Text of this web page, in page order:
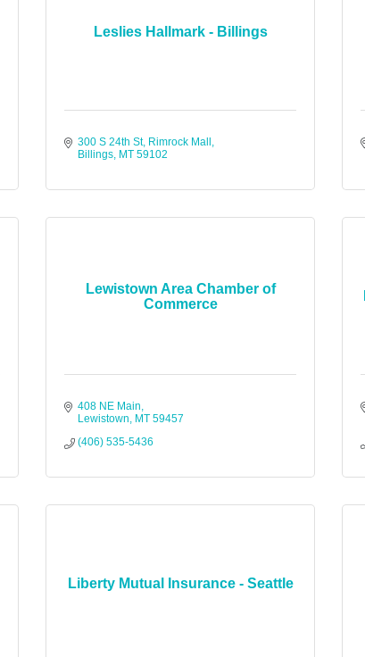
Leslies Hallmark - Billings
300 S 24th St Rimrock Mall
Billings MT 59102
Lewistown Area Chamber of
Commerce
408 NE Main
Lewistown
MT 59457
(406) 535-5436
Liberty Mutual Insurance - Seattle